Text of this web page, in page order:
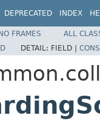
DEPRECATED INDEX
FRAMES
ALL
DETAIL: FIELD |